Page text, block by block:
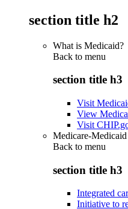
section title h2
What is Medicaid?
Back to menu
section title h3
Visit
View
Visit
Medicare-
Back to menu
section title h3
Integrated
Initiative to